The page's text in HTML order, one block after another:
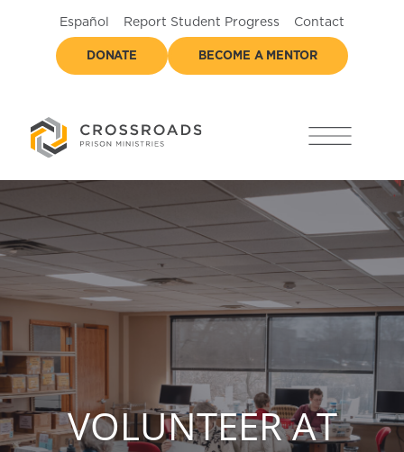
Español Report Student Progress Contact
DONATE BECOME A MENTOR
VOLUNTEER AT